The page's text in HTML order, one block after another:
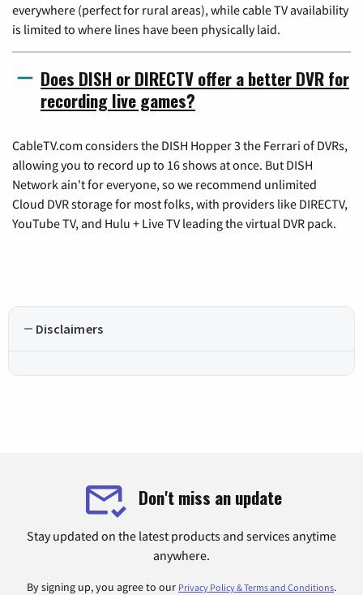
everywhere (perfect for rural areas), while cable TV availability
is limited to where lines have been physically laid.
Does DISH or DIRECTV offer a better DVR for
recording live games?
CableTV.com considers the DISH Hopper 3 the Ferrari of DVRs,
allowing you to record up to 16 shows at once. But DISH
Network ain't for everyone, so we recommend unlimited
Cloud DVR storage for most folks, with providers like DIRECTV,
YouTube TV, and Hulu + Live TV leading the virtual DVR pack.
Disclaimers
Don't miss an update
Stay updated on the latest products and services anytime
anywhere.
By signing up, you agree to our Privacy Policy & Terms and Conditions.